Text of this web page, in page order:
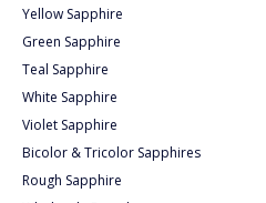
Yellow Sapphire
Green Sapphire
Teal Sapphire
White Sapphire
Violet Sapphire
Bicolor & Tricolor Sapphires
Rough Sapphire